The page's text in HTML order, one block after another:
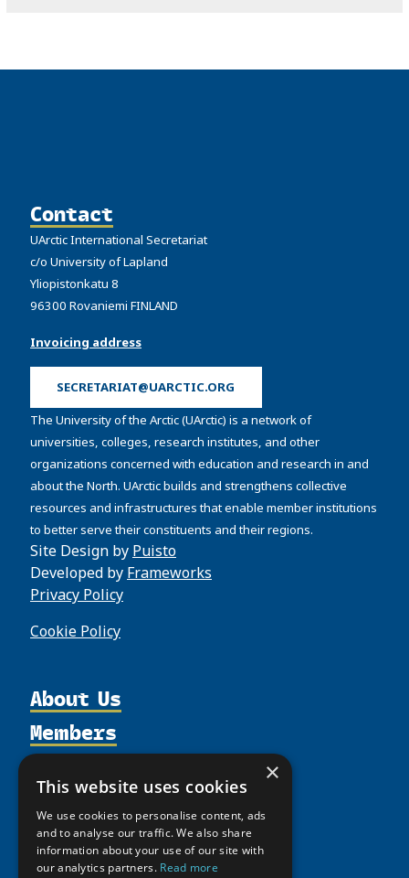
Contact
UArctic International Secretariat
c/o University of Lapland
Yliopistonkatu 8
96300 Rovaniemi FINLAND
Invoicing address
SECRETARIAT@UARCTIC.ORG
The University of the Arctic (UArctic) is a network of
universities, colleges, research institutes, and other
organizations concerned with education and research in and
about the North. UArctic builds and strengthens collective
resources and infrastructures that enable member institutions
to better serve their constituents and their regions.
Site Design by Puisto
Developed by Frameworks
Privacy Policy
Cookie Policy
About Us
Organization
Partnerships
Supporters
Shared Voices Magazine
Calendar
Members
Join
Participate
Promote
Activities
Thematic Networks and Institutes
north2north
Chairs
Resources
Publications
Funding Calls
News
Giving Portal
×
This website uses cookies
We use cookies to personalise content, ads
and to analyse our traffic. We also share
information about your use of our site with
our analytics partners. Read more